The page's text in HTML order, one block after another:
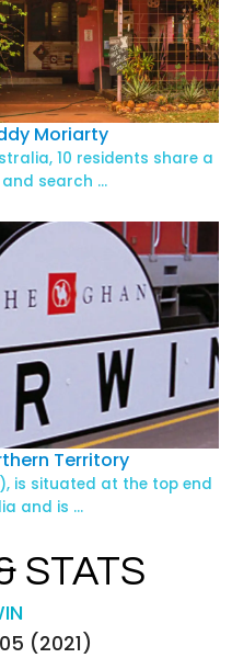
Moriarty
10 residents share a
search …
Territory
is situated at the top end
and is …
STATS
(2021)